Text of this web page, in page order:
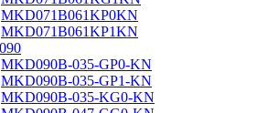
MKD071B061KP0KN
MKD071B061KP1KN
MKD090B-035-GP0-KN
MKD090B-035-GP1-KN
MKD090B-035-KG0-KN